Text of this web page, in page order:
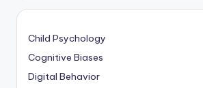
Child Psychology
Cognitive Biases
Digital Behavior